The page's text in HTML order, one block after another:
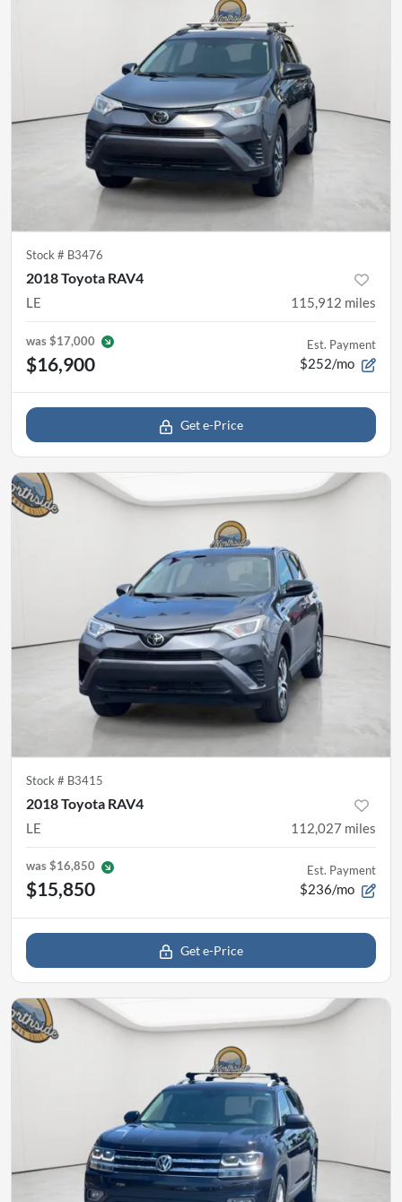
Stock # B3476
2018 Toyota RAV4
LE 115,912 miles
was$17,000
$16,900
Est. Payment
$252/mo
Get e-Price
Stock # B3415
2018 Toyota RAV4
LE 112,027 miles
was$16,850
$15,850
Est. Payment
$236/mo
Get e-Price